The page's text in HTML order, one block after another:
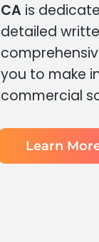
CA is
detailed
you to make
commercial
Learn